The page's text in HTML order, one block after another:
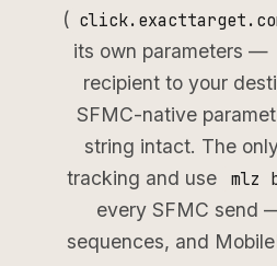
(
its own parameters —
recipient to your
SFMC-native
string intact. The
tracking and use
mlz
every SFMC send
sequences, and